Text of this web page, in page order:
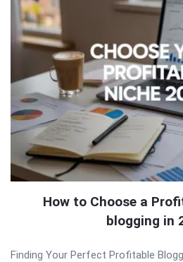
How to Choose a
blogging in
Finding Your Perfect Profitable